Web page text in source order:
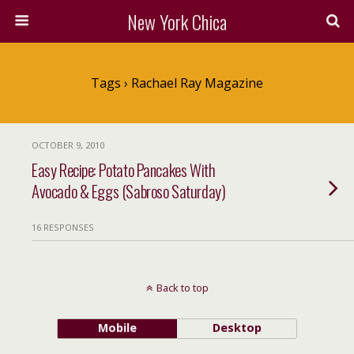
New York Chica
Tags › Rachael Ray Magazine
OCTOBER 9, 2010
Easy Recipe: Potato Pancakes With
Avocado & Eggs (Sabroso Saturday)
16 RESPONSES
Back to top
Mobile Desktop